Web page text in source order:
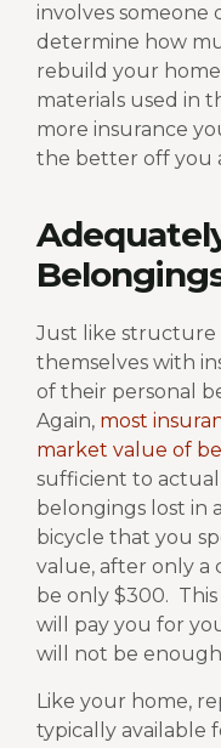
involves someone
determine how
rebuild your
materials used in
more insurance
the better off you
Just like structure
themselves with
of their personal
Again, most
market value of
sufficient to
belongings lost in
bicycle that you
value, after only a
be only $300.
will pay you for
will not be
Like your home,
typically available